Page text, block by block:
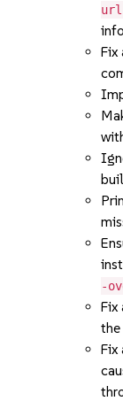
url
Fix
-
Fix
Fix